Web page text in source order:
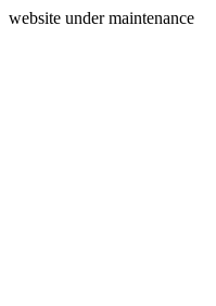
website under maintenance